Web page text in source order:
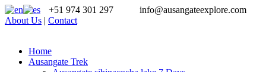
+51 974 301 297
info@ausangateexplore.com
About Us | Contact
Home
Ausangate Trek